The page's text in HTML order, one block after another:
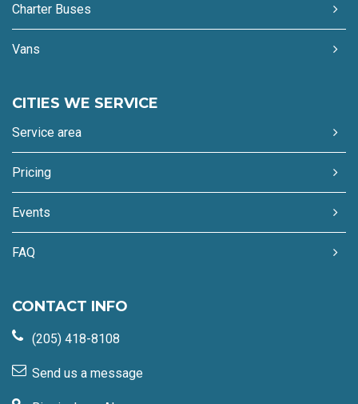
Charter Buses
Vans
CITIES WE SERVICE
Service area
Pricing
Events
FAQ
CONTACT INFO
(205) 418-8108
Send us a message